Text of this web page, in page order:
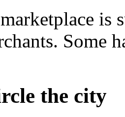
is
Some
the city